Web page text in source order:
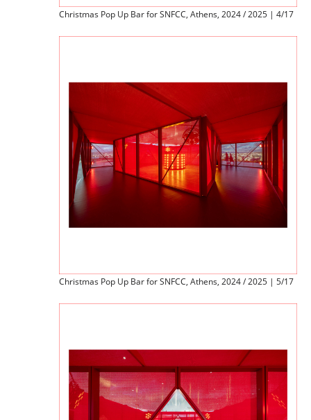
Christmas Pop Up Bar for SNFCC, Athens, 2024 / 2025 | 4/17
Christmas Pop Up Bar for SNFCC, Athens, 2024 / 2025 | 5/17